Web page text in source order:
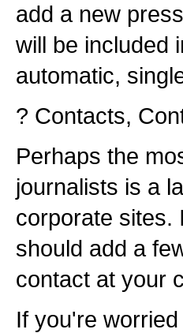
add a new
will be included
automatic,
? Contacts,
Perhaps the
journalists is a
corporate sites.
should add a
contact at your
If you're